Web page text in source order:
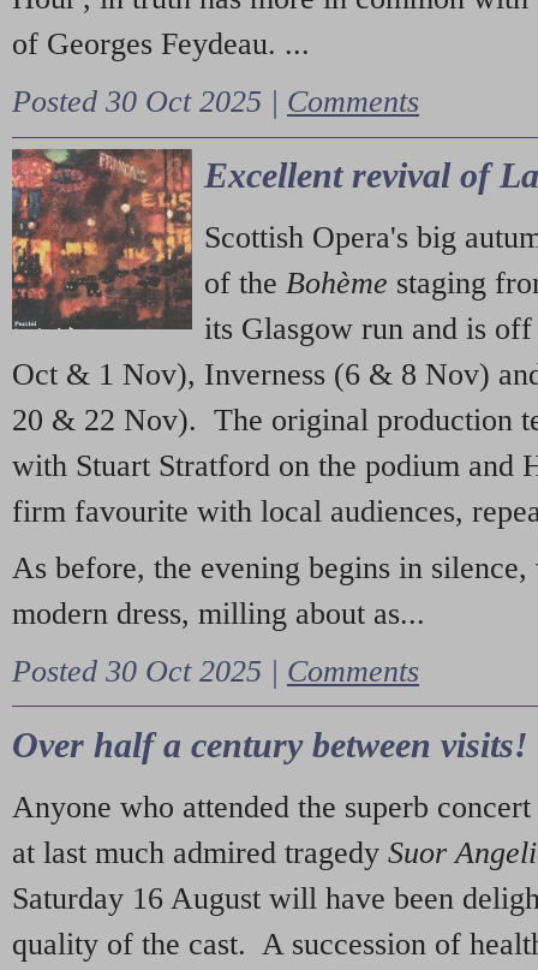
of Georges Feydeau. ...
Posted 30 Oct 2025 | Comments
Excellent revival of
Scottish Opera's big
of the Bohème staging
its Glasgow run and is
Oct & 1 Nov), Inverness (6 & 8 Nov)
20 & 22 Nov). The original production
with Stuart Stratford on the podium and
firm favourite with local audiences,
As before, the evening begins in
modern dress, milling about as...
Posted 30 Oct 2025 | Comments
Over half a century between visits!
Anyone who attended the superb
at last much admired tragedy Suor
Saturday 16 August will have been
quality of the cast. A succession of